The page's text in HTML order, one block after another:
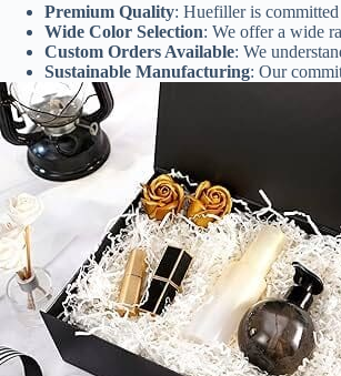
Premium Quality: Huefiller is
Wide Color Selection: We offer a wide
Custom Orders Available: We
Sustainable Manufacturing: Our